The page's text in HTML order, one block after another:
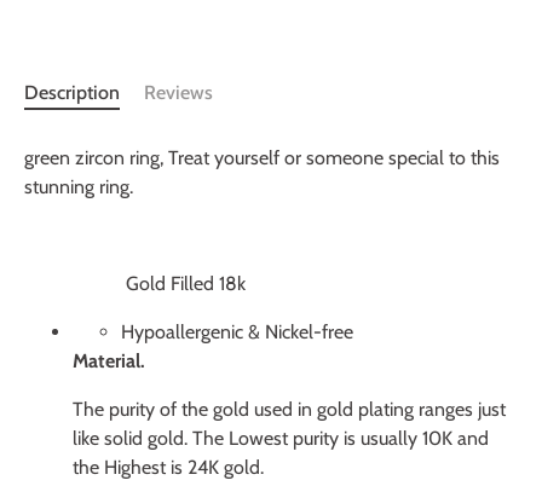
Description Reviews
green zircon ring, Treat yourself or someone special to this
stunning ring.
Gold Filled 18k
Hypoallergenic & Nickel-free
Material.
The purity of the gold used in gold plating ranges just
like solid gold. The Lowest purity is usually 10K and
the Highest is 24K gold.